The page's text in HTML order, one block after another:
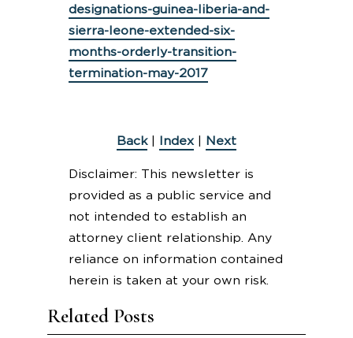
Related Posts
designations-guinea-liberia-and-
sierra-leone-extended-six-
months-orderly-transition-
termination-may-2017
Back| Index| Next
Disclaimer: This newsletter is
provided as a public service and
not intended to establish an
attorney client relationship. Any
reliance on information contained
herein is taken at your own risk.